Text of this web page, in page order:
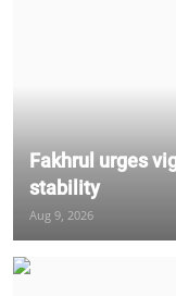
Fakhrul urges
stability
Aug 9, 2026